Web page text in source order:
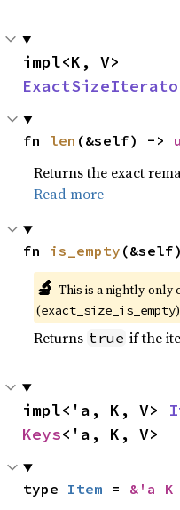
fn len (&self) ->
Returns the exact
Read more
fn is_empty
🔬 This is a nightly-only
(exact_size_is_empty)
Returns true if the
impl<'a, K, V>
Keys<'a, K, V>
type Item = &'a K